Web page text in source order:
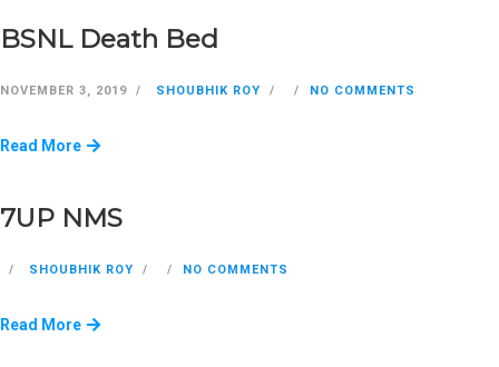
BSNL Death Bed
NOVEMBER 3, 2019 SHOUBHIK ROY NO COMMENTS
Read More
7UP NMS
SHOUBHIK ROY NO COMMENTS
Read More